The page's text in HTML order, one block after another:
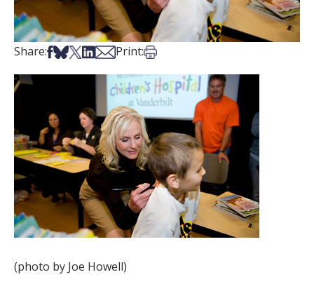
Share:Share on Facebook
Share on Bsky
Share on X
Share on LinkedIn
Share via Email
Print:Print this article
(photo by Joe Howell)